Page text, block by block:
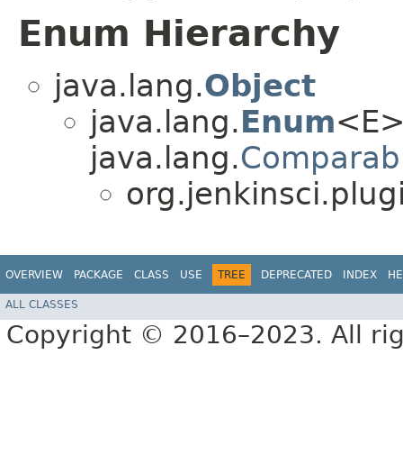
Enum Hierarchy
java.lang.Object
java.lang.Enum
java.lang.
OVERVIEW PACKAGE CLASS USE TREE DEPRECATED INDEX
ALL CLASSES
Copyright © 2016–2023. All